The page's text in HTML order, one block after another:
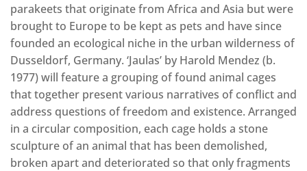
parakeets that originate from Africa and Asia but were
brought to Europe to be kept as pets and have since
founded an ecological niche in the urban wilderness of
Dusseldorf, Germany. ‘Jaulas’ by Harold Mendez (b.
1977) will feature a grouping of found animal cages
that together present various narratives of conflict and
address questions of freedom and existence. Arranged
in a circular composition, each cage holds a stone
sculpture of an animal that has been demolished,
broken apart and deteriorated so that only fragments